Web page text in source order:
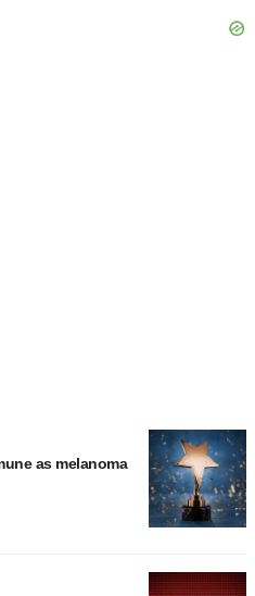
as melanoma